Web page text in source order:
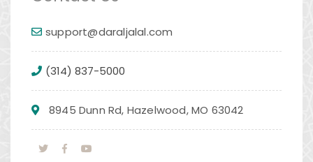
support@daraljalal.com
(314) 837-5000
8945 Dunn Rd, Hazelwood, MO 63042